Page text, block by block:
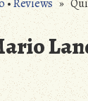
•Reviews»